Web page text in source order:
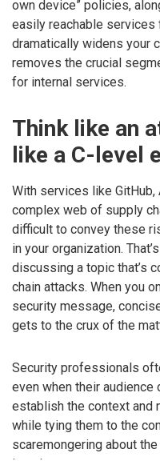
own device” policies,
easily reachable
dramatically widens your
removes the crucial
for internal services.
Think like an
like a C-level
With services like GitHub,
complex web of supply
difficult to convey these
in your organization.
discussing a topic that’s
chain attacks. When you
security message,
gets to the crux of the
Security professionals
even when their audience
establish the context and
while tying them to the
scaremongering about